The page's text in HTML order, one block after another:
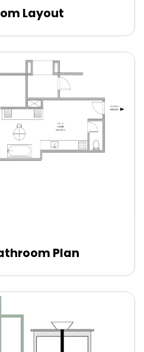
Online
Layout
Plan